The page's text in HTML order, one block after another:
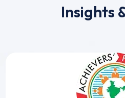
Insights